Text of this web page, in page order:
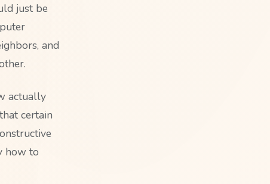
just be
and
actually
certain
how to